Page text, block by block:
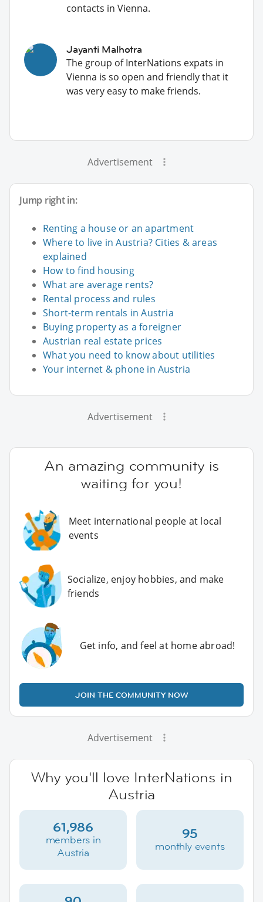
contacts in Vienna.
Jayanti Malhotra
The group of InterNations expats in
Vienna is so open and friendly that it
was very easy to make friends.
Advertisement
Jump right in:
Renting a house or an apartment
Where to live in Austria? Cities & areas
explained
How to find housing
What are average rents?
Rental process and rules
Short-term rentals in Austria
Buying property as a foreigner
Austrian real estate prices
What you need to know about utilities
Your internet & phone in Austria
Advertisement
An amazing community is
waiting for you!
Meet international people at local
events
Socialize, enjoy hobbies, and make
friends
Get info, and feel at home abroad!
JOIN THE COMMUNITY NOW
Advertisement
Why you'll love InterNations in
Austria
61,986
members in
Austria
95
monthly events